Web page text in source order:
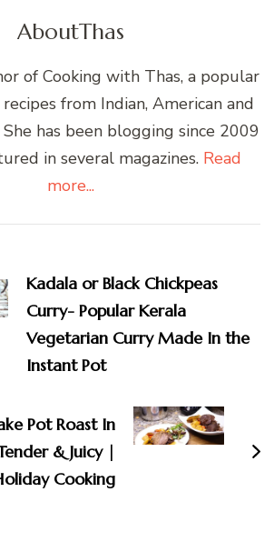
AboutThas
of Cooking with Thas, a popular
from Indian, American and
She has been blogging since 2009
in several magazines. Read
more...
Kadala or Black Chickpeas
Curry- Popular Kerala
Vegetarian Curry Made In the
Instant Pot
Pot Roast In
& Juicy |
Cooking